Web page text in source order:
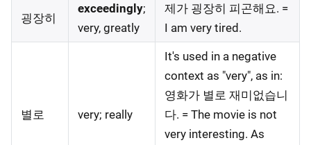
굉장히
exceedingly;
very, greatly
제가 굉장히 피곤해요. =
I am very tired.
별로 very; really
It's used in a negative
context as "very", as in:
영화가 별로 재미없습니
다. = The movie is not
very interesting. As